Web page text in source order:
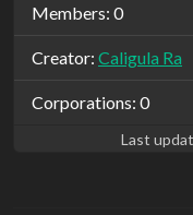
Members: 0
Creator: Caligula Ra
Corporations: 0
Last